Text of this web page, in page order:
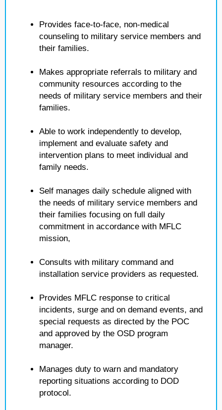
Provides face-to-face, non-medical
counseling to military service members and
their families.
Makes appropriate referrals to military and
community resources according to the
needs of military service members and their
families.
Able to work independently to develop,
implement and evaluate safety and
intervention plans to meet individual and
family needs.
Self manages daily schedule aligned with
the needs of military service members and
their families focusing on full daily
commitment in accordance with MFLC
mission,
Consults with military command and
installation service providers as requested.
Provides MFLC response to critical
incidents, surge and on demand events, and
special requests as directed by the POC
and approved by the OSD program
manager.
Manages duty to warn and mandatory
reporting situations according to DOD
protocol.